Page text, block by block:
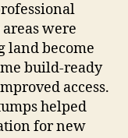
were
land become
build-ready
access.
helped
for new